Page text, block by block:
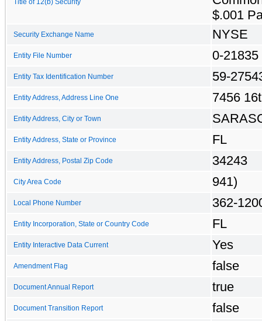
Title of 12(b) Security
$.001
Security Exchange Name NYSE
Entity File Number 0-21835
Entity Tax Identification Number 59-
Entity Address, Address Line One 7456
Entity Address, City or Town
Entity Address, State or Province FL
Entity Address, Postal Zip Code 34243
City Area Code 941)
Local Phone Number 362-
Entity Incorporation, State or Country Code FL
Entity Interactive Data Current Yes
Amendment Flag false
Document Annual Report true
Document Transition Report false